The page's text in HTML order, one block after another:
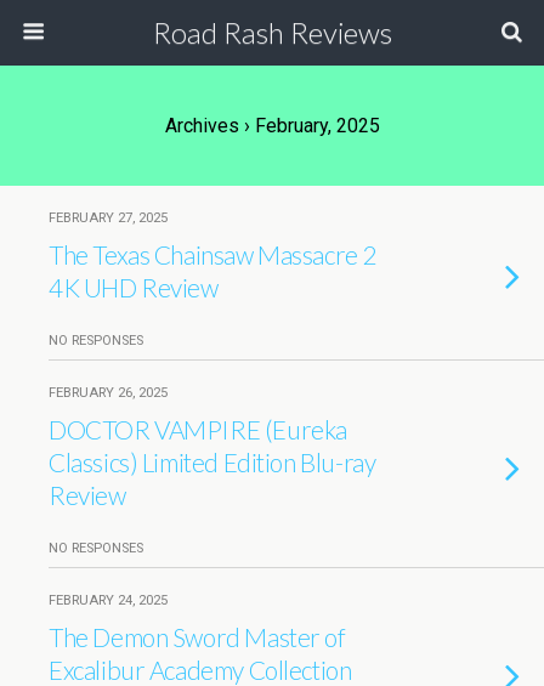
Road Rash Reviews
Archives › February, 2025
FEBRUARY 27, 2025
The Texas Chainsaw Massacre 2
4K UHD Review
NO RESPONSES
FEBRUARY 26, 2025
DOCTOR VAMPIRE (Eureka
Classics) Limited Edition Blu-ray
Review
NO RESPONSES
FEBRUARY 24, 2025
The Demon Sword Master of
Excalibur Academy Collection